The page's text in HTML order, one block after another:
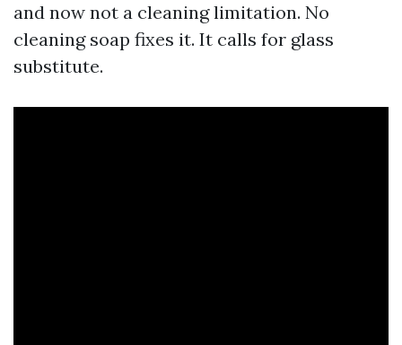
and now not a cleaning limitation. No
cleaning soap fixes it. It calls for glass
substitute.